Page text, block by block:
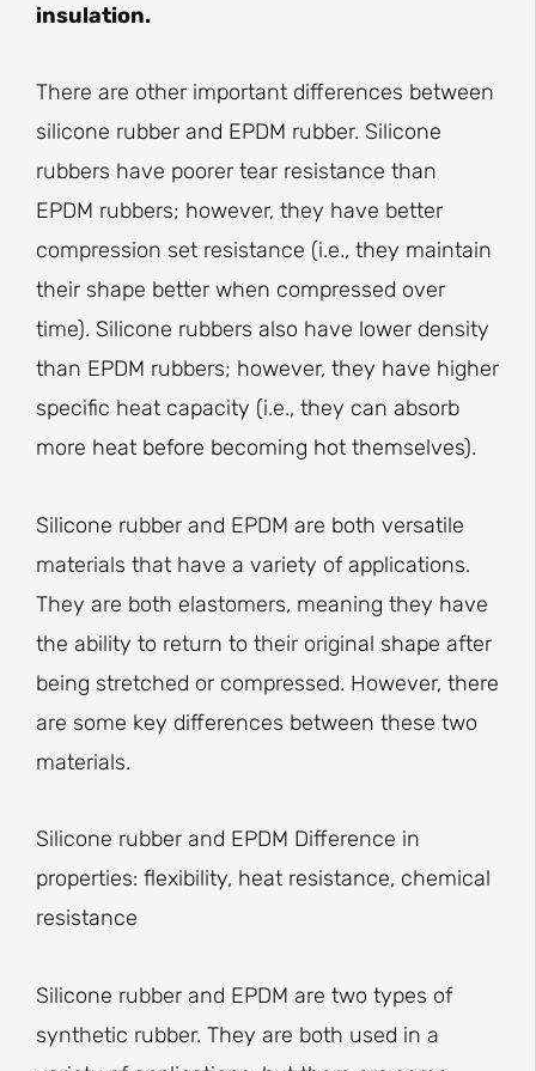
insulation.
There are other important differences between
silicone rubber and EPDM rubber. Silicone
rubbers have poorer tear resistance than
EPDM rubbers; however, they have better
compression set resistance (i.e., they maintain
their shape better when compressed over
time). Silicone rubbers also have lower density
than EPDM rubbers; however, they have higher
specific heat capacity (i.e., they can absorb
more heat before becoming hot themselves).
Silicone rubber and EPDM are both versatile
materials that have a variety of applications.
They are both elastomers, meaning they have
the ability to return to their original shape after
being stretched or compressed. However, there
are some key differences between these two
materials.
Silicone rubber and EPDM Difference in
properties: flexibility, heat resistance, chemical
resistance
Silicone rubber and EPDM are two types of
synthetic rubber. They are both used in a